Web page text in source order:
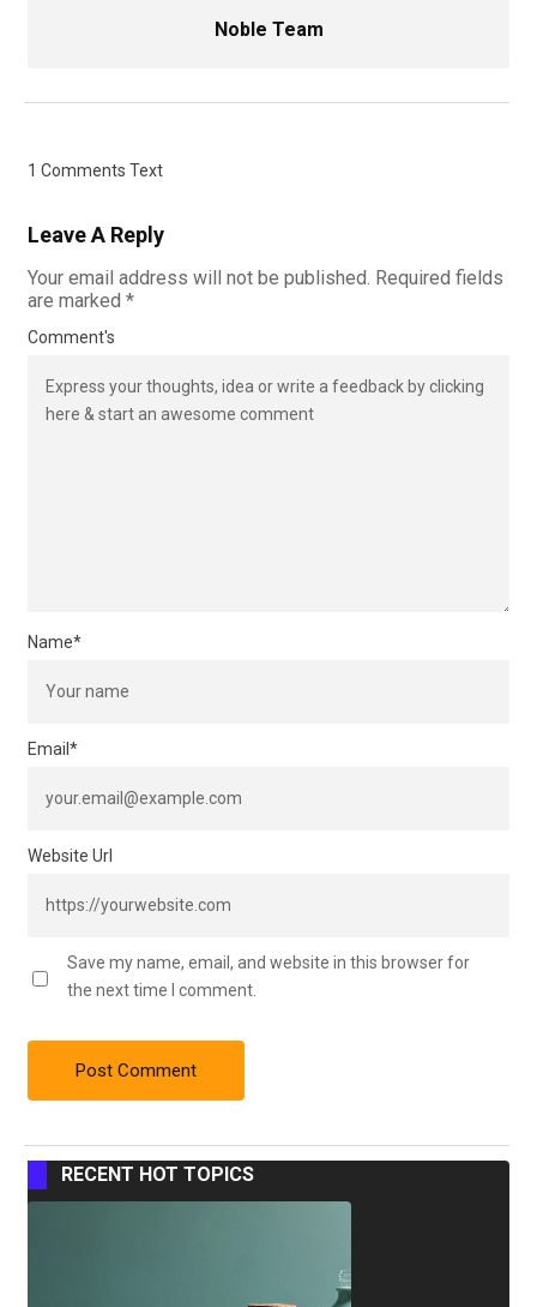
Noble Team
1 Comments Text
Leave A Reply
Your email address will not be published. Required fields
are marked *
Comment's
Name*
Email *
Website Url
Save my name, email, and website in this browser for
the next time I comment.
RECENT HOT TOPICS